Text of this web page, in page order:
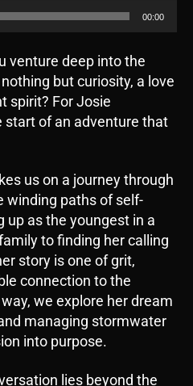
u
d
o
P
a
00:00
venture deep into the
but curiosity, a love
spirit? For Josie
start of an adventure that
us on a journey through
winding paths of self-
up as the youngest in a
to finding her calling
story is one of grit,
connection to the
we explore her dream
managing stormwater
into purpose.
lies beyond the